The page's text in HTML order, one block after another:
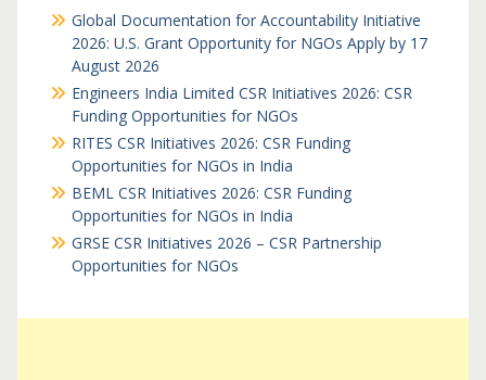
Global Documentation for Accountability Initiative
2026: U.S. Grant Opportunity for NGOs Apply by 17
August 2026
Engineers India Limited CSR Initiatives 2026: CSR
Funding Opportunities for NGOs
RITES CSR Initiatives 2026: CSR Funding
Opportunities for NGOs in India
BEML CSR Initiatives 2026: CSR Funding
Opportunities for NGOs in India
GRSE CSR Initiatives 2026 – CSR Partnership
Opportunities for NGOs